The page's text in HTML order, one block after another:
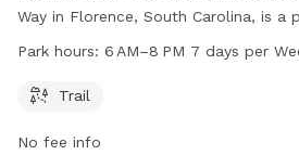
Way in Florence, South Carolina, is a
trail for biking and running. The park
cityofflorence.com.
Park hours: 6 AM–8 PM 7 days per
Trail
No fee info